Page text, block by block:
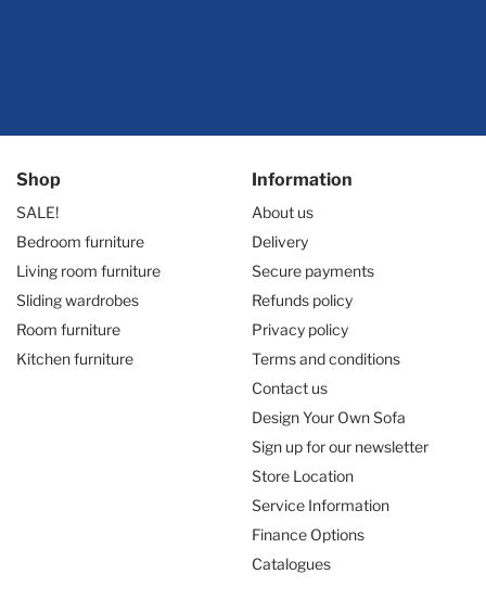
Shop
SALE!
Bedroom furniture
Living room furniture
Sliding wardrobes
Room furniture
Kitchen furniture
Information
About us
Delivery
Secure payments
Refunds policy
Privacy policy
Terms and conditions
Contact us
Design Your Own Sofa
Sign up for our newsletter
Store Location
Service Information
Finance Options
Catalogues